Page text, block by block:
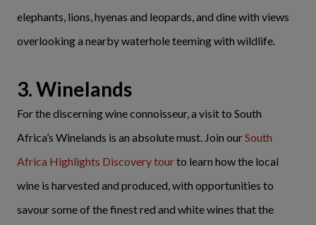
elephants, lions, hyenas and leopards, and dine with views
overlooking a nearby waterhole teeming with wildlife.
3. Winelands
For the discerning wine connoisseur, a visit to South
Africa’s Winelands is an absolute must. Join ourSouth
Africa Highlights Discovery tourto learn how the local
wine is harvested and produced, with opportunities to
savour some of the finest red and white wines that the